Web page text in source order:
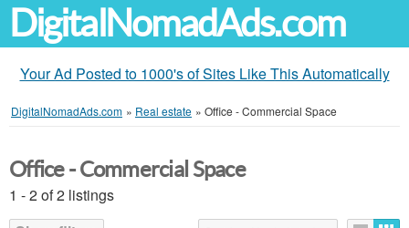
DigitalNomadAds.com
Your Ad Posted to 1000's of Sites Like This Automatically
DigitalNomadAds.com » Real estate » Office - Commercial Space
Office - Commercial Space
1 - 2 of 2 listings